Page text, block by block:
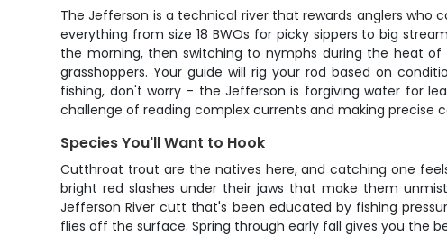
The Jefferson is a technical river that rewards anglers who
everything from size 18 BWOs for picky sippers to big
the morning, then switching to nymphs during the heat
grasshoppers. Your guide will rig your rod based on
fishing, don't worry – the Jefferson is forgiving water for
challenge of reading complex currents and making precise
Species You'll Want to Hook
Cutthroat trout are the natives here, and catching one
bright red slashes under their jaws that make them
Jefferson River cutt that's been educated by fishing
flies off the surface. Spring through early fall gives you the